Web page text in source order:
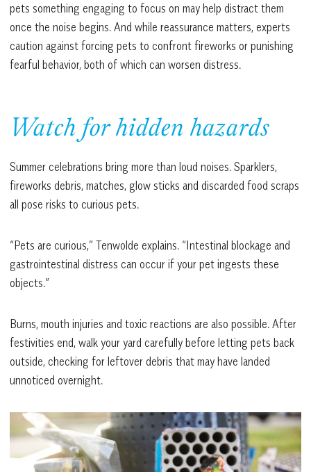
pets something engaging to focus on may help distract them
once the noise begins. And while reassurance matters, experts
caution against forcing pets to confront fireworks or punishing
fearful behavior, both of which can worsen distress.
Watch for hidden hazards
Summer celebrations bring more than loud noises. Sparklers,
fireworks debris, matches, glow sticks and discarded food scraps
all pose risks to curious pets.
“Pets are curious,” Tenwolde explains. “Intestinal blockage and
gastrointestinal distress can occur if your pet ingests these
objects.”
Burns, mouth injuries and toxic reactions are also possible. After
festivities end, walk your yard carefully before letting pets back
outside, checking for leftover debris that may have landed
unnoticed overnight.